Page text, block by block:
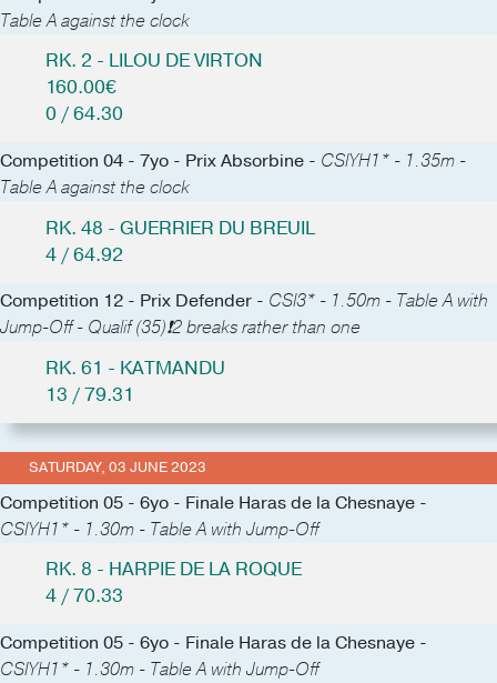
Table A against the clock
RK. 2 - LILOU DE VIRTON
160.00€
0 / 64.30
Competition 04 - 7yo - Prix Absorbine - CSIYH1* - 1.35m -
Table A against the clock
RK. 48 - GUERRIER DU BREUIL
4 / 64.92
Competition 12 - Prix Defender - CSI3* - 1.50m - Table A with
Jump-Off - Qualif (35)❗️2 breaks rather than one
RK. 61 - KATMANDU
13 / 79.31
SATURDAY, 03 JUNE 2023
Competition 05 - 6yo - Finale Haras de la Chesnaye -
CSIYH1* - 1.30m - Table A with Jump-Off
RK. 8 - HARPIE DE LA ROQUE
4 / 70.33
Competition 05 - 6yo - Finale Haras de la Chesnaye -
CSIYH1* - 1.30m - Table A with Jump-Off